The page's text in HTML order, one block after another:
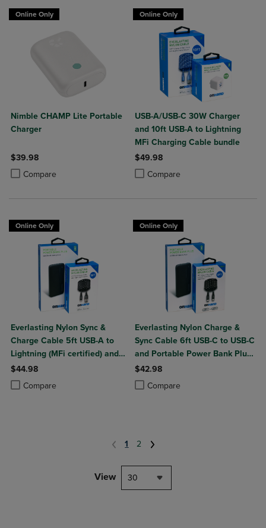
Online Only
Nimble CHAMP Lite Portable
Charger
$39.98
Compare
Product added, Select 2 to 4 Products to Compare, Items added for
Product removed, Select 2 to 4 Products to Compare, Items added
Online Only
USB-A/USB-C 30W Charger
and 10ft USB-A to Lightning
MFi Charging Cable bundle
$49.98
Compare
Product added, Select 2 to 4
Product removed, Select 2 to 4
Online Only
Everlasting Nylon Sync &
Charge Cable 5ft USB-A to
Lightning (MFi certified) and
Portable Power Bank Plus
10,000mAh bundle
$44.98
Compare
Product added, Select 2 to 4 Products to Compare, Items added for
Product removed, Select 2 to 4 Products to Compare, Items added
Online Only
Everlasting Nylon Charge &
Sync Cable 6ft USB-C to USB-C
and Portable Power Bank Plus
10,000mAh bundle
$42.98
Compare
Product added, Select 2 to 4
Product removed, Select 2 to 4
1 2
View 30